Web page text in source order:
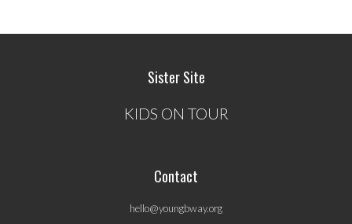
Sister Site
KIDS ON TOUR
Contact
hello@youngbway.org